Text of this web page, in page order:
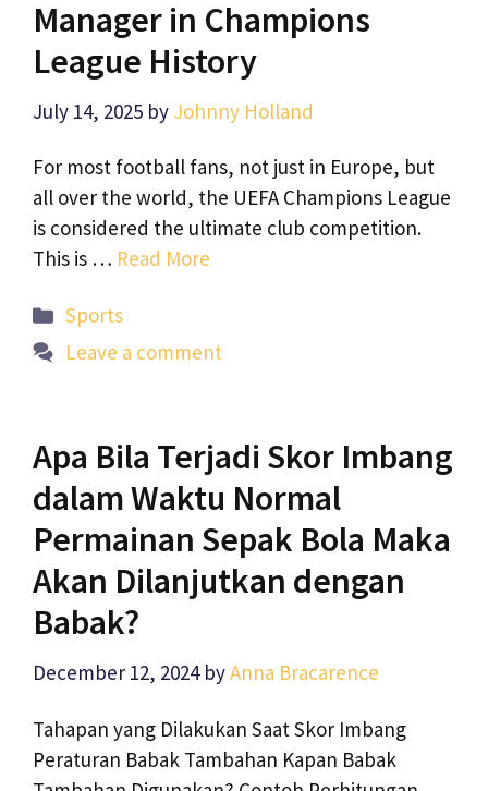
Manager in Champions
League History
July 14, 2025 by Johnny Holland
For most football fans, not just in Europe, but
all over the world, the UEFA Champions League
is considered the ultimate club competition.
This is … Read More
Categories
Sports
Leave a comment
Apa Bila Terjadi Skor Imbang
dalam Waktu Normal
Permainan Sepak Bola Maka
Akan Dilanjutkan dengan
Babak?
December 12, 2024 byAnna Bracarence
Tahapan yang Dilakukan Saat Skor Imbang
Peraturan Babak Tambahan Kapan Babak